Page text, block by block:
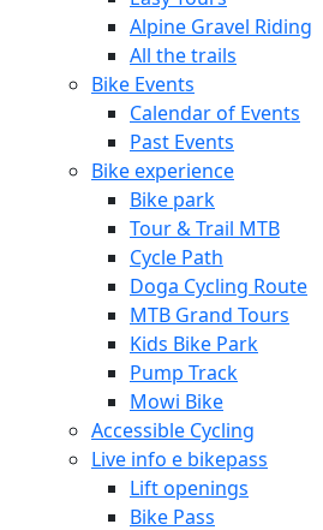
Alpine Gravel Riding
All the trails
Bike Events
Calendar of Events
Past Events
Bike experience
Bike park
Tour & Trail MTB
Cycle Path
Doga Cycling Route
MTB Grand Tours
Kids Bike Park
Pump Track
Mowi Bike
Accessible Cycling
Live info e bikepass
Lift openings
Bike Pass